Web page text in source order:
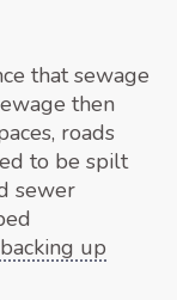
that sewage
then
roads
to be spilt
sewer
up